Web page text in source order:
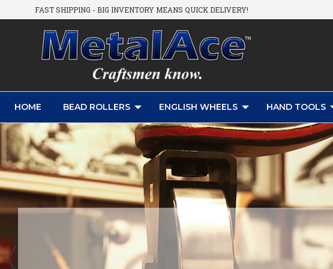
FAST SHIPPING - BIG INVENTORY MEANS QUICK DELIVERY!
HOME BEAD ROLLERS ENGLISH WHEELS HAND TOOLS